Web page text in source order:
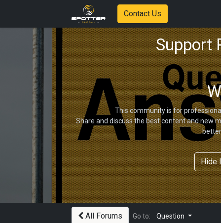
Contact Us
Support
This community is for
Share and discuss the best content and new
Hide
All Forums Go to: Question